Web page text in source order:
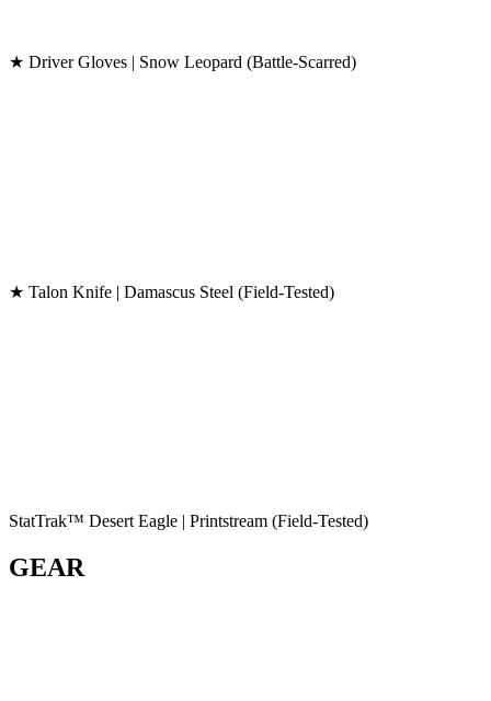
★ Driver Gloves | Snow Leopard (Battle-Scarred)
★ Talon Knife | Damascus Steel (Field-Tested)
StatTrak™ Desert Eagle | Printstream (Field-Tested)
GEAR